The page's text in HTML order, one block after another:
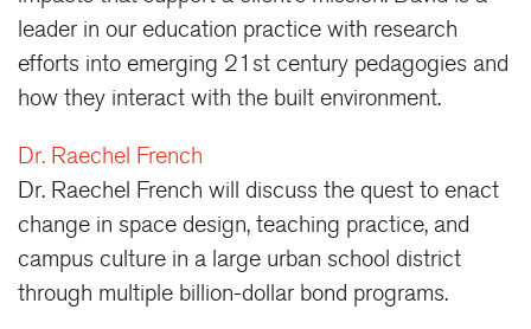
leader in our education practice with research
efforts into emerging 21st century pedagogies and
how they interact with the built environment.
Dr. Raechel French
Dr. Raechel French will discuss the quest to enact
change in space design, teaching practice, and
campus culture in a large urban school district
through multiple billion-dollar bond programs.